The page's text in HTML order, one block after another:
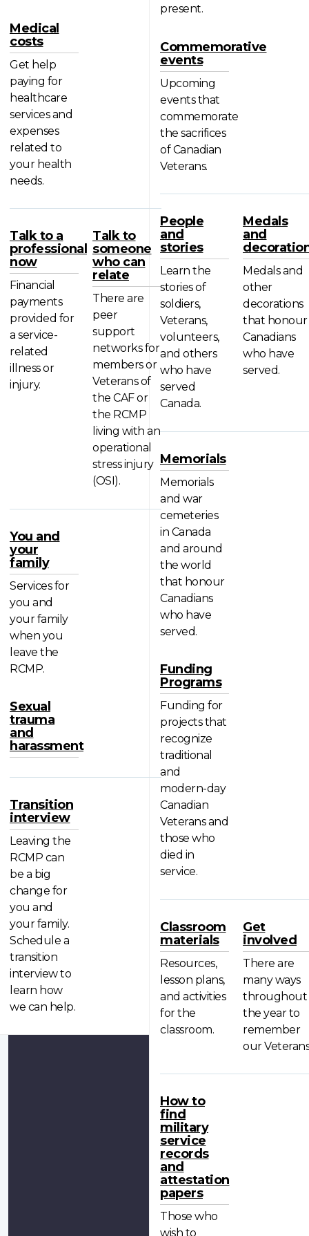
Medical
costs
Get help
paying for
healthcare
services and
expenses
related to
your health
needs.
Talk to a
professional
now
Financial
payments
provided for
a service-
related
illness or
injury.
Talk to
someone
who can
relate
There are
peer
support
networks for
members or
Veterans of
the CAF or
the RCMP
living with an
operational
stress injury
(OSI).
You and
your
family
Services for
you and
your family
when you
leave the
RCMP.
Sexual
trauma
and
harassment
Transition
interview
Leaving the
RCMP can
be a big
change for
you and
your family.
Schedule a
transition
interview to
learn how
we can help.
present.
Commemorative
events
Upcoming
events that
commemorate
the sacrifices
of Canadian
Veterans.
People
and
stories
Learn the
stories of
soldiers,
Veterans,
volunteers,
and others
who have
served
Canada.
Medals
and
Medals and
other
decorations
that honour
Canadians
who have
served.
Memorials
Memorials
and war
cemeteries
in Canada
and around
the world
that honour
Canadians
who have
served.
Funding
Programs
Funding for
projects that
recognize
traditional
and
modern-day
Canadian
Veterans and
those who
died in
service.
Classroom
materials
Resources,
lesson plans,
and activities
for the
classroom.
Get
involved
There are
many ways
throughout
the year to
remember
our
How to
find
military
service
records
and
attestation
papers
Those who
wish to